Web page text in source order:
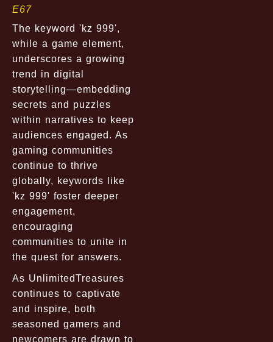
E67
The keyword 'kz 999',
while a game element,
underscores a growing
trend in digital
storytelling—embedding
secrets and puzzles
within narratives to keep
audiences engaged. As
gaming communities
continue to thrive
globally, keywords like
'kz 999' foster deeper
engagement,
encouraging
communities to unite in
the quest for answers.
As UnlimitedTreasures
continues to captivate
and inspire, both
seasoned gamers and
newcomers are drawn to